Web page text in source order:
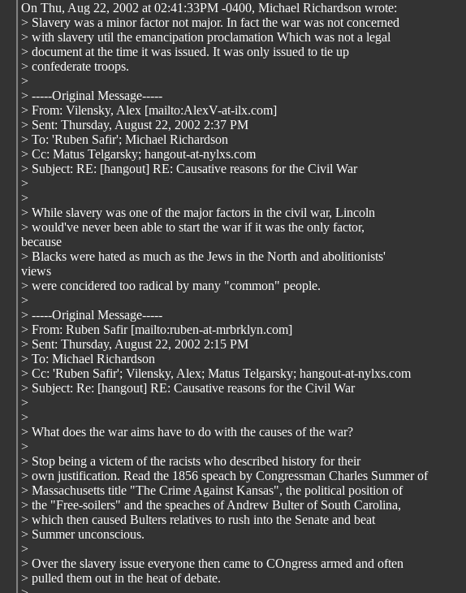
On Thu, Aug 22, 2002 at 02:41:33PM -0400, Michael Richardson wrote:
> Slavery was a minor factor not major. In fact the war was not concerned
> with slavery util the emancipation proclamation Which was not a legal
> document at the time it was issued. It was only issued to tie up
> confederate troops.
>
> -----Original Message-----
> From: Vilensky, Alex [mailto:AlexV-at-ilx.com]
> Sent: Thursday, August 22, 2002 2:37 PM
> To: 'Ruben Safir'; Michael Richardson
> Cc: Matus Telgarsky; hangout-at-nylxs.com
> Subject: RE: [hangout] RE: Causative reasons for the Civil War
>
>
> While slavery was one of the major factors in the civil war, Lincoln
> would've never been able to start the war if it was the only factor,
because
> Blacks were hated as much as the Jews in the North and abolitionists'
views
> were concidered too radical by many "common" people.
>
> -----Original Message-----
> From: Ruben Safir [mailto:ruben-at-mrbrklyn.com]
> Sent: Thursday, August 22, 2002 2:15 PM
> To: Michael Richardson
> Cc: 'Ruben Safir'; Vilensky, Alex; Matus Telgarsky; hangout-at-nylxs.com
> Subject: Re: [hangout] RE: Causative reasons for the Civil War
>
>
> What does the war aims have to do with the causes of the war?
>
> Stop being a victem of the racists who described history for their
> own justification. Read the 1856 speach by Congressman Charles Summer of
> Massachusetts title "The Crime Against Kansas", the political position of
> the "Free-soilers" and the speaches of Andrew Bulter of South Carolina,
> which then caused Bulters relatives to rush into the Senate and beat
> Summer unconscious.
>
> Over the slavery issue everyone then came to COngress armed and often
> pulled them out in the heat of debate.